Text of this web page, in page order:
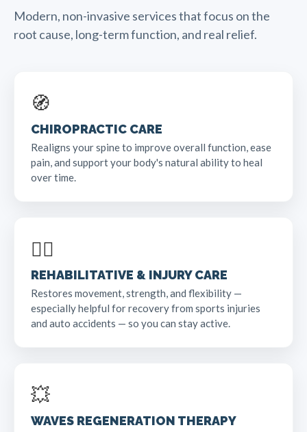
Modern, non-invasive services that focus on the
root cause, long-term function, and real relief.
🧭
CHIROPRACTIC CARE
Realigns your spine to improve overall function, ease
pain, and support your body's natural ability to heal
over time.
🏃‍♂️
REHABILITATIVE & INJURY CARE
Restores movement, strength, and flexibility —
especially helpful for recovery from sports injuries
and auto accidents — so you can stay active.
💥
WAVES REGENERATION THERAPY